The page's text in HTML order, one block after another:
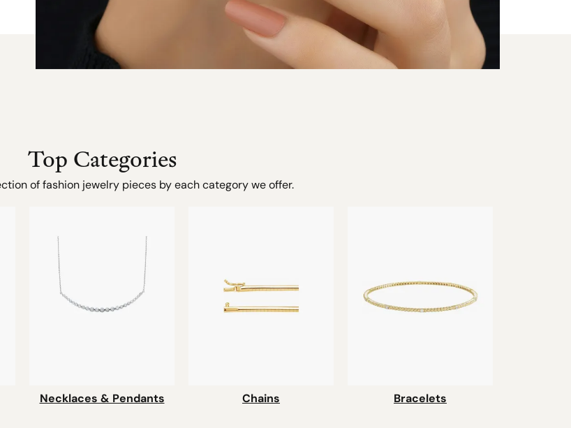
Top Categories
of fashion jewelry pieces by each category we offer.
Necklaces & Pendants Chains Bracelets